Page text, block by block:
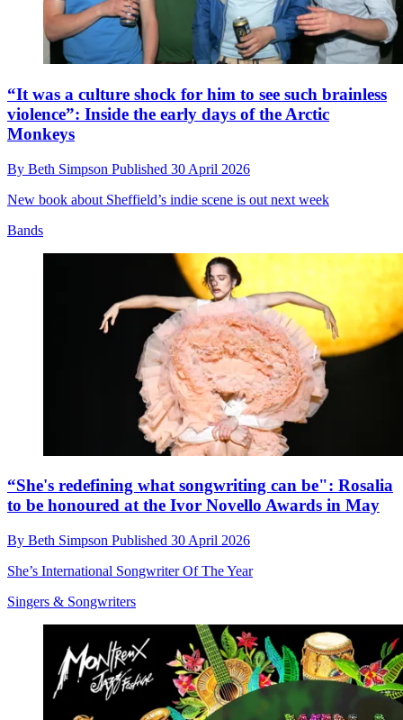
“It was a culture shock for him to see such brainless
violence”: Inside the early days of the Arctic
Monkeys
By Beth Simpson Published 30 April 2026
New book about Sheffield’s indie scene is out next week
Bands
“She's redefining what songwriting can be": Rosalia
to be honoured at the Ivor Novello Awards in May
By Beth Simpson Published 30 April 2026
She’s International Songwriter Of The Year
Singers & Songwriters